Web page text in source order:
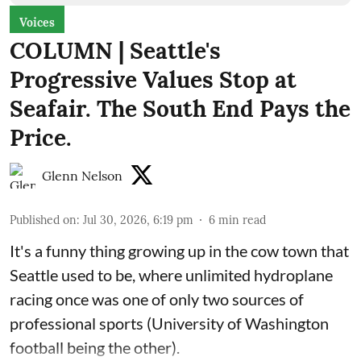
Voices
COLUMN | Seattle's
Progressive Values Stop at
Seafair. The South End Pays the
Price.
Glenn Nelson
Published on: Jul 30, 2026, 6:19 pm 6 min read
It's a funny thing growing up in the cow town that
Seattle used to be, where unlimited hydroplane
racing once was one of only two sources of
professional sports (University of Washington
football being the other).